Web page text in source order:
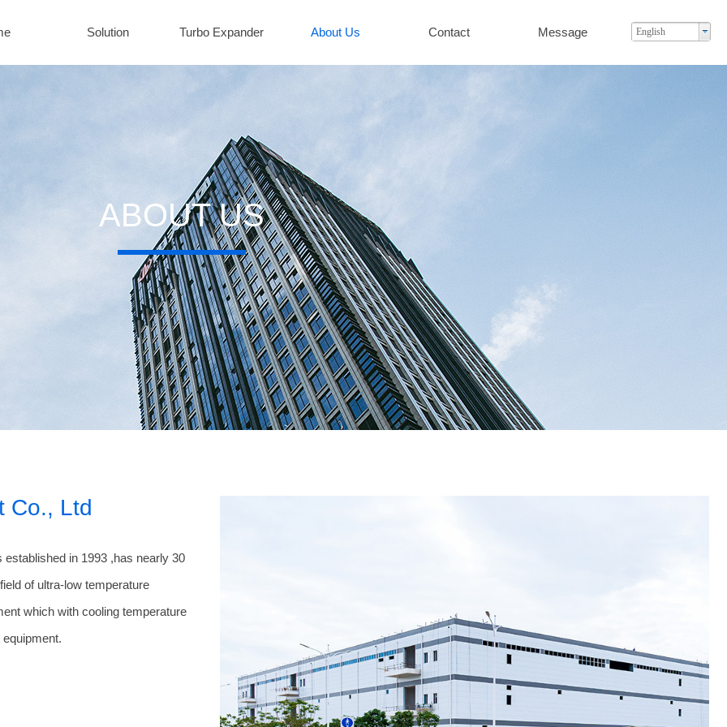
ABOUT US
Co., Ltd
in 1993 ,has nearly 30
of ultra-low temperature
which with cooling temperature
English
Solution Turbo Expander About Us Contact Message